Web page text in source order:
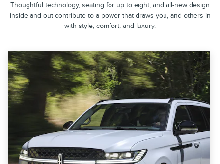
Thoughtful technology, seating for up to eight, and all-new design
inside and out contribute to a power that draws you, and others in
with style, comfort, and luxury.